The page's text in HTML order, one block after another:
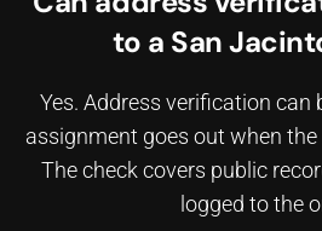
to a San
Yes. Address verification can
assignment goes out when
The check covers public
logged to the